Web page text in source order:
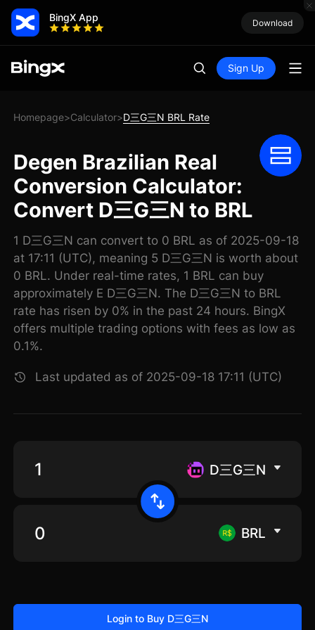
BingX App Download
Sign Up
Homepage>Calculator>D三G三N BRL Rate
Degen Brazilian Real
Conversion Calculator:
Convert D三G三N to BRL
1 D三G三N can convert to 0 BRL as of 2025-09-18
at 17:11 (UTC), meaning 5 D三G三N is worth about
0 BRL. Under real-time rates, 1 BRL can buy
approximately E D三G三N. The D三G三N to BRL
rate has risen by 0% in the past 24 hours. BingX
offers multiple trading options with fees as low as
0.1%.
Last updated as of 2025-09-18 17:11 (UTC)
D三G三N
BRL
Login to Buy D三G三N